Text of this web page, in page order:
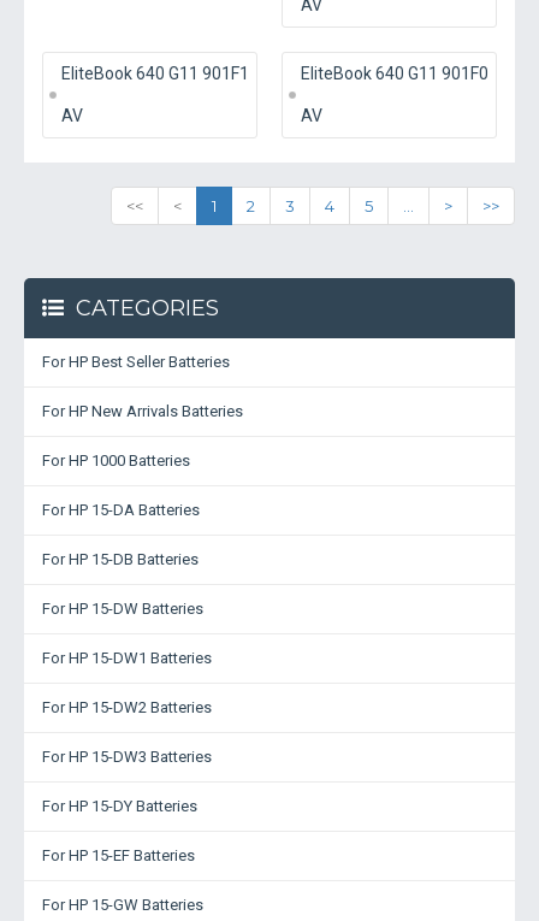
AV
EliteBook 640 G11 901F1
AV
EliteBook 640 G11 901F0
AV
<< < 1 2 3 4 5 > >>
CATEGORIES
For HP Best Seller Batteries
For HP New Arrivals Batteries
For HP 1000 Batteries
For HP 15-DA Batteries
For HP 15-DB Batteries
For HP 15-DW Batteries
For HP 15-DW1 Batteries
For HP 15-DW2 Batteries
For HP 15-DW3 Batteries
For HP 15-DY Batteries
For HP 15-EF Batteries
For HP 15-GW Batteries